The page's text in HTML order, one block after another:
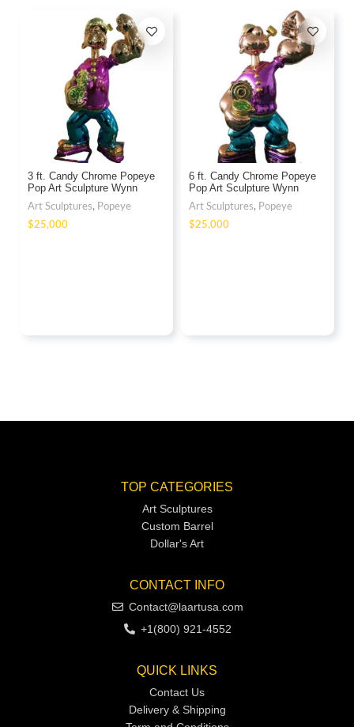
3 ft. Candy Chrome Popeye
Pop Art Sculpture Wynn
Fiberglass
Art Sculptures, Popeye
$
6 ft. Candy Chrome Popeye
Pop Art Sculpture Wynn
Fiberglass
Art Sculptures, Popeye
$
TOP CATEGORIES
Art Sculptures
Custom Barrel
Dollar's Art
CONTACT INFO
Contact@laartusa.com
+1(800) 921-4552
QUICK LINKS
Contact Us
Delivery & Shipping